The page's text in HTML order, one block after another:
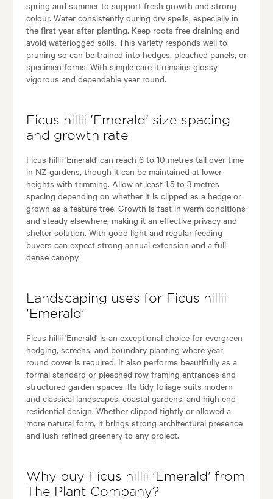
spring and summer to support fresh growth and strong
colour. Water consistently during dry spells, especially in
the first year after planting. Keep roots free draining and
avoid waterlogged soils. This variety responds well to
pruning so can be trained into hedges, pleached panels, or
specimen forms. With simple care it remains glossy
vigorous and dependable year round.
Ficus hillii 'Emerald' size spacing
and growth rate
Ficus hillii 'Emerald' can reach 6 to 10 metres tall over time
in NZ gardens, though it can be maintained at lower
heights with trimming. Allow at least 1.5 to 3 metres
spacing depending on whether it is clipped as a hedge or
grown as a feature tree. Growth is fast in warm conditions
and steady elsewhere, making it an effective privacy and
shelter solution. With good light and regular feeding
buyers can expect strong annual extension and a full
dense canopy.
Landscaping uses for Ficus hillii
'Emerald'
Ficus hillii 'Emerald' is an exceptional choice for evergreen
hedging, screens, and boundary planting where year
round cover is required. It also performs beautifully as a
formal standard or pleached row framing entrances and
structured garden spaces. Its tidy foliage suits modern
and classical landscapes, coastal gardens, and high end
residential design. Whether clipped tightly or allowed a
more natural form, it brings strong architectural presence
and lush refined greenery to any project.
Why buy Ficus hillii 'Emerald' from
The Plant Company?